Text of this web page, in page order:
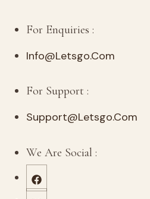
For Enquiries :
Info@letsgo.com
For Support :
Support@letsgo.com
We Are Social :